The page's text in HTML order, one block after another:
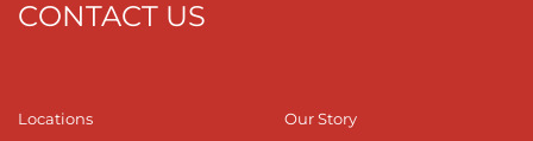
CONTACT US
Locations
Our Story